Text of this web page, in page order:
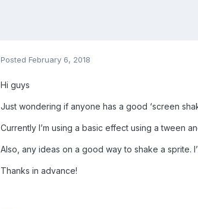
Posted February 6, 2018
Hi guys
Just wondering if anyone has a good ‘screen
Currently I’m using a basic effect using a tween
Also, any ideas on a good way to shake a sprite.
Thanks in advance!